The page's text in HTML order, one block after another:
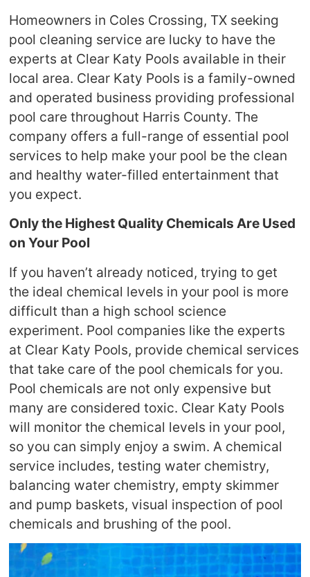
Homeowners in Coles Crossing, TX seeking
pool cleaning service are lucky to have the
experts at Clear Katy Pools available in their
local area. Clear Katy Pools is a family-owned
and operated business providing professional
pool care throughout Harris County. The
company offers a full-range of essential pool
services to help make your pool be the clean
and healthy water-filled entertainment that
you expect.
Only the Highest Quality Chemicals Are Used
on Your Pool
If you haven’t already noticed, trying to get
the ideal chemical levels in your pool is more
difficult than a high school science
experiment. Pool companies like the experts
at Clear Katy Pools, provide chemical services
that take care of the pool chemicals for you.
Pool chemicals are not only expensive but
many are considered toxic. Clear Katy Pools
will monitor the chemical levels in your pool,
so you can simply enjoy a swim. A chemical
service includes, testing water chemistry,
balancing water chemistry, empty skimmer
and pump baskets, visual inspection of pool
chemicals and brushing of the pool.